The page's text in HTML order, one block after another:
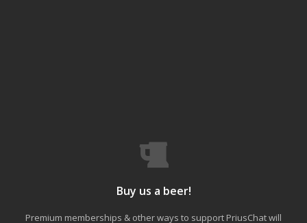
Buy us a beer!
Premium memberships & other ways to support PriusChat will